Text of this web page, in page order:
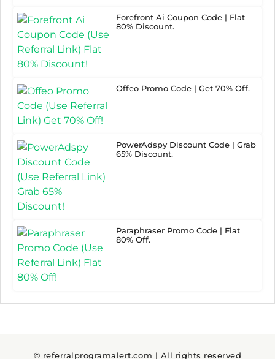
Forefront Ai Coupon Code | Flat
80% Discount.
Offeo Promo Code | Get 70% Off.
PowerAdspy Discount Code | Grab
65% Discount.
Paraphraser Promo Code | Flat
80% Off.
© referralprogramalert.com | All rights reserved